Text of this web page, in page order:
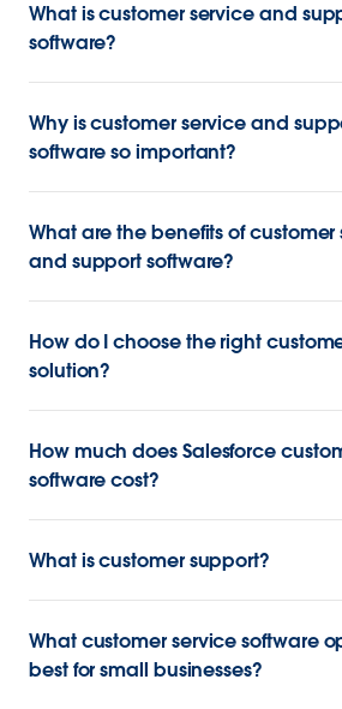
What is customer service and
software?
Why is customer service and
software so important?
What are the benefits of customer
and support software?
How do I choose the right
solution?
How much does Salesforce
software cost?
What is customer support?
What customer service software
best for small businesses?